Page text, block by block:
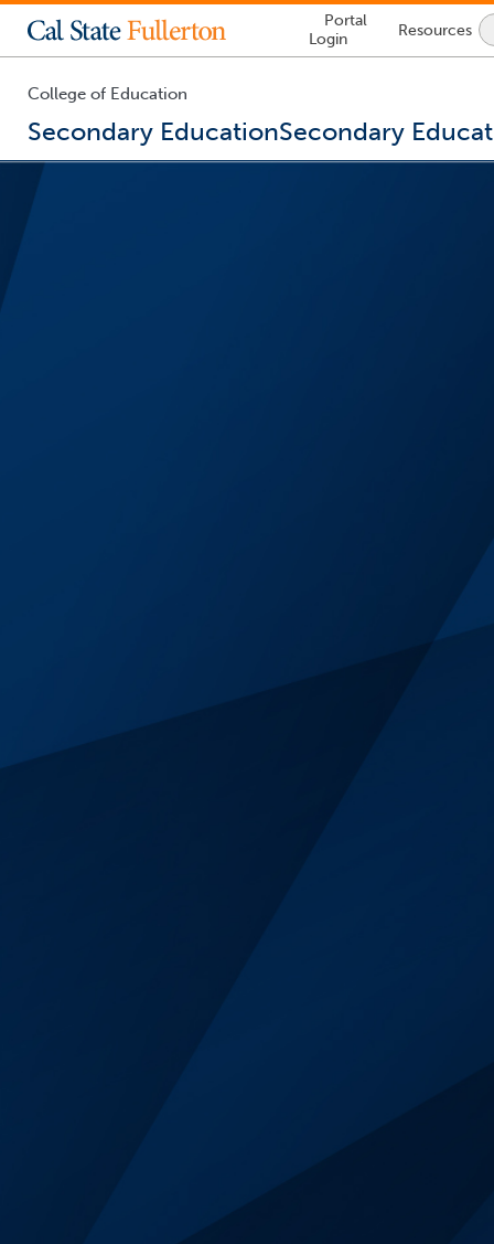
Lock
Icon
-
login
Portal
Login
Resources
College of Education
Secondary EducationSecondary
now
inside
the
main
content